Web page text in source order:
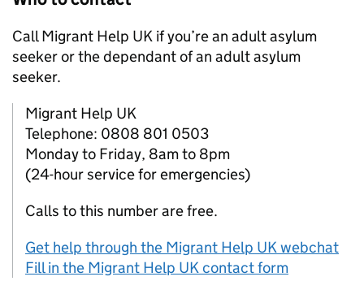
Call Migrant Help UK if you’re an adult asylum
seeker or the dependant of an adult asylum
seeker.
Migrant Help UK
Telephone: 0808 801 0503
Monday to Friday, 8am to 8pm
(24-hour service for emergencies)
Calls to this number are free.
Get help through the Migrant Help UK webchat
Fill in the Migrant Help UK contact form